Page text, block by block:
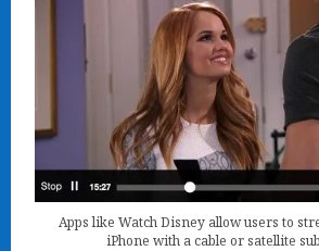
Apps like Watch Disney allow users to
iPhone with a cable or satellite